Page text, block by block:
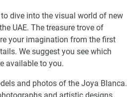
dive into the visual world of new
UAE. The treasure trove of
your imagination from the first
We suggest you see which
available to you.
and photos of the Joya Blanca.